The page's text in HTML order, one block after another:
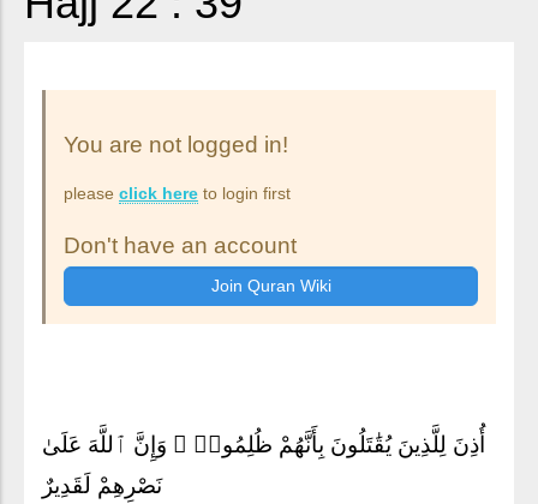
You are not logged in!
please click here to login first
Don't have an account
أُذِنَ لِلَّذِينَ يُقَٰتَلُونَ بِأَنَّهُمْ ظُلِمُوا۟ ۚ وَإِنَّ ٱللَّهَ عَلَىٰ
نَصْرِهِمْ لَقَدِيرٌ